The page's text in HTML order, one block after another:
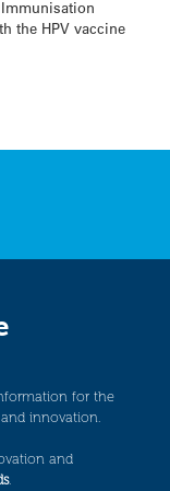
the HPV vaccine
for the
innovation.
and
.